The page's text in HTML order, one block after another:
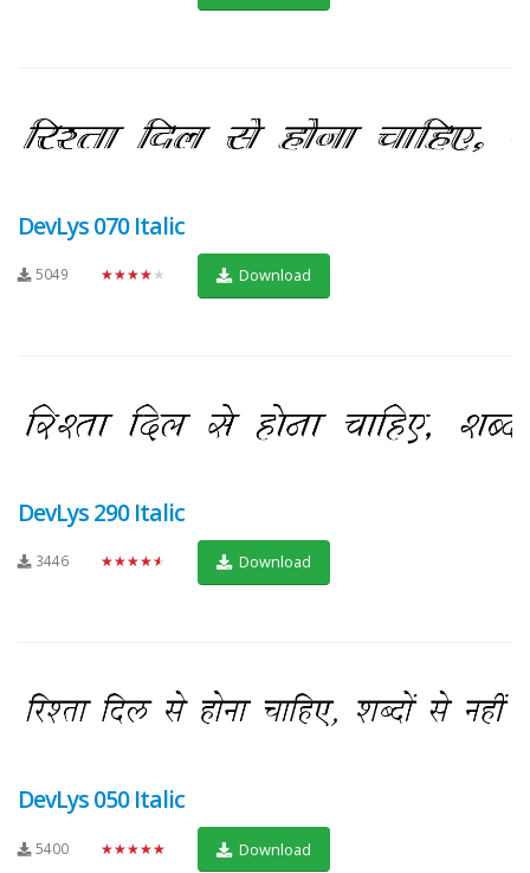
DevLys 070 Italic
5049 ★★★★★ Download
DevLys 290 Italic
3446 ★★★★★ Download
DevLys 050 Italic
5400 ★★★★★ Download